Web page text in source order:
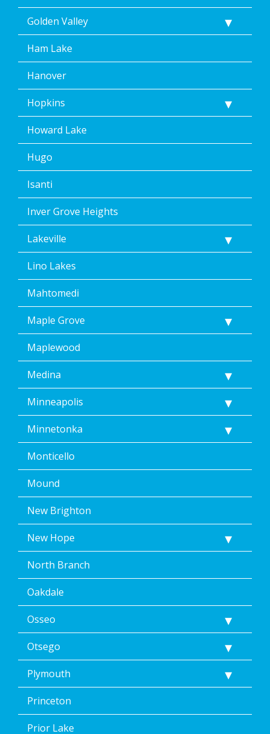
Golden Valley
Ham Lake
Hanover
Hopkins
Howard Lake
Hugo
Isanti
Inver Grove Heights
Lakeville
Lino Lakes
Mahtomedi
Maple Grove
Maplewood
Medina
Minneapolis
Minnetonka
Monticello
Mound
New Brighton
New Hope
North Branch
Oakdale
Osseo
Otsego
Plymouth
Princeton
Prior Lake